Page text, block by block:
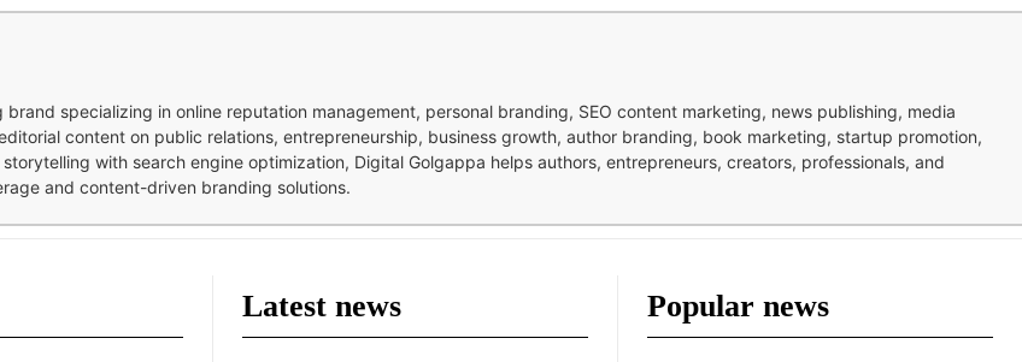
specializing in online reputation management, personal branding, SEO content marketing, news publishing, media
content on public relations, entrepreneurship, business growth, author branding, book marketing, startup promotion,
with search engine optimization, Digital Golgappa helps authors, entrepreneurs, creators, professionals, and
and content-driven branding solutions.
Latest news Popular news